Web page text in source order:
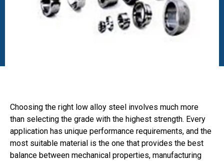
Choosing the right low alloy steel involves much more
than selecting the grade with the highest strength. Every
application has unique performance requirements, and the
most suitable material is the one that provides the best
balance between mechanical properties, manufacturing